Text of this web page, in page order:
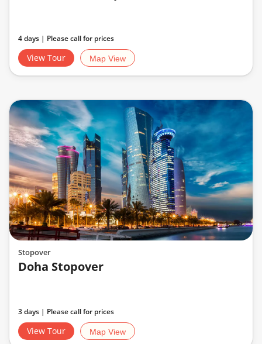
4 days | Please call for prices
View Tour Map View
Stopover
Doha Stopover
3 days | Please call for prices
View Tour Map View